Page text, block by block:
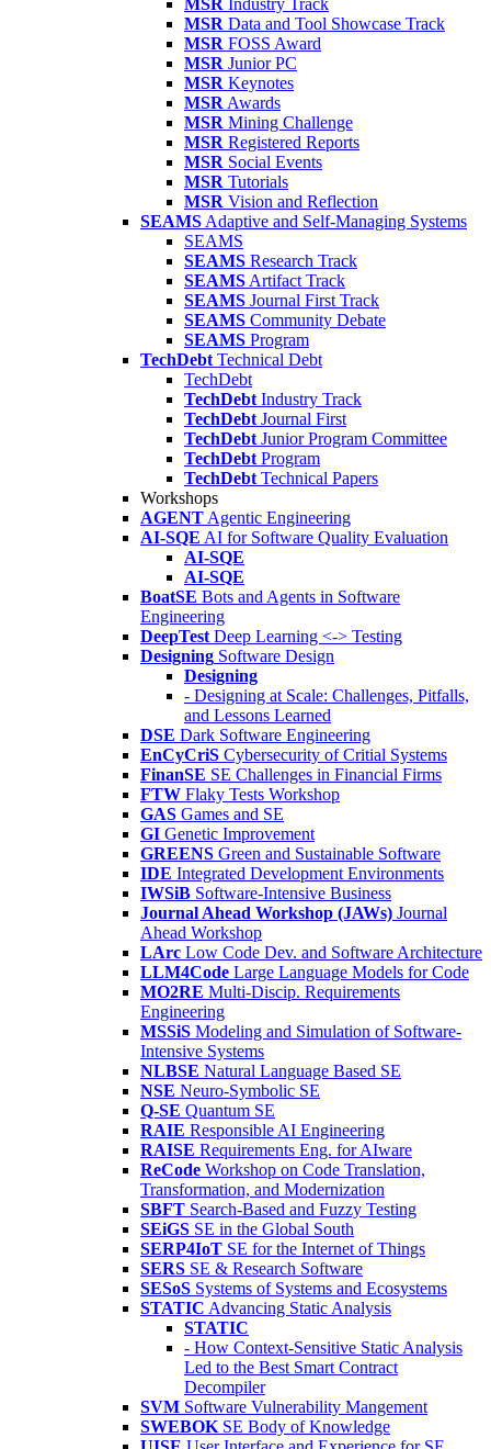
MSR Industry Track
MSR Data and Tool Showcase Track
MSR FOSS Award
MSR Junior PC
MSR Keynotes
MSR Awards
MSR Mining Challenge
MSR Registered Reports
MSR Social Events
MSR Tutorials
MSR Vision and Reflection
SEAMS Adaptive and Self-Managing Systems
SEAMS
SEAMS Research Track
SEAMS Artifact Track
SEAMS Journal First Track
SEAMS Community Debate
SEAMS Program
TechDebt Technical Debt
TechDebt
TechDebt Industry Track
TechDebt Journal First
TechDebt Junior Program Committee
TechDebt Program
TechDebt Technical Papers
Workshops
AGENT Agentic Engineering
AI-SQE AI for Software Quality Evaluation
AI-SQE
AI-SQE
BoatSE Bots and Agents in Software
Engineering
DeepTest Deep Learning <-> Testing
Designing Software Design
Designing
- Designing at Scale: Challenges, Pitfalls,
and Lessons Learned
DSE Dark Software Engineering
EnCyCriS Cybersecurity of Critial Systems
FinanSE SE Challenges in Financial Firms
FTW Flaky Tests Workshop
GAS Games and SE
GI Genetic Improvement
GREENS Green and Sustainable Software
IDE Integrated Development Environments
IWSiB Software-Intensive Business
Journal Ahead Workshop (JAWs) Journal
Ahead Workshop
LArc Low Code Dev. and Software Architecture
LLM4Code Large Language Models for Code
MO2RE Multi-Discip. Requirements
Engineering
MSSiS Modeling and Simulation of Software-
Intensive Systems
NLBSE Natural Language Based SE
NSE Neuro-Symbolic SE
Q-SE Quantum SE
RAIE Responsible AI Engineering
RAISE Requirements Eng. for AIware
ReCode Workshop on Code Translation,
Transformation, and Modernization
SBFT Search-Based and Fuzzy Testing
SEiGS SE in the Global South
SERP4IoT SE for the Internet of Things
SERS SE & Research Software
SESoS Systems of Systems and Ecosystems
STATIC Advancing Static Analysis
STATIC
- How Context-Sensitive Static Analysis
Led to the Best Smart Contract
Decompiler
SVM Software Vulnerability Mangement
SWEBOK SE Body of Knowledge